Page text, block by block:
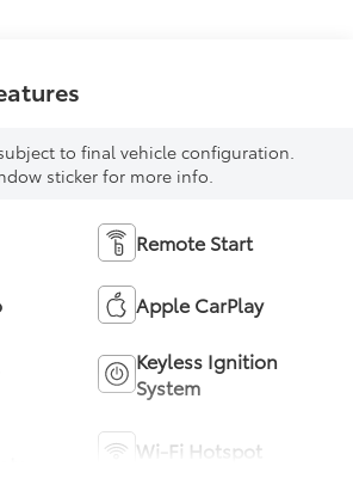
to final vehicle configuration.
sticker for more info.
Remote Start
Apple CarPlay
Keyless Ignition
System
Wi-Fi Hotspot